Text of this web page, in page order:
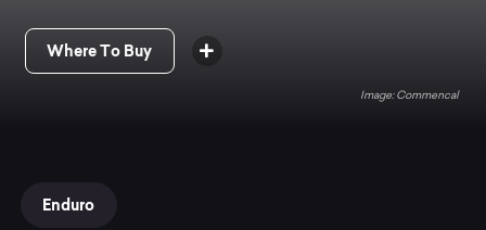
Where To Buy
Commencal
Enduro